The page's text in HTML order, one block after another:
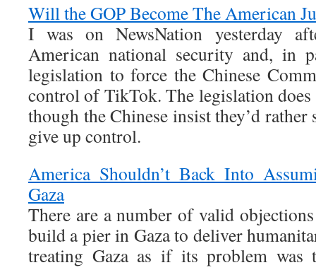
Will the GOP Become The American
I was on NewsNation yesterday
American national security and, in
legislation to force the Chinese
control of TikTok. The legislation
though the Chinese insist they’d
give up control.
America Shouldn’t Back Into
Gaza
There are a number of valid
build a pier in Gaza to deliver
treating Gaza as if its problem was